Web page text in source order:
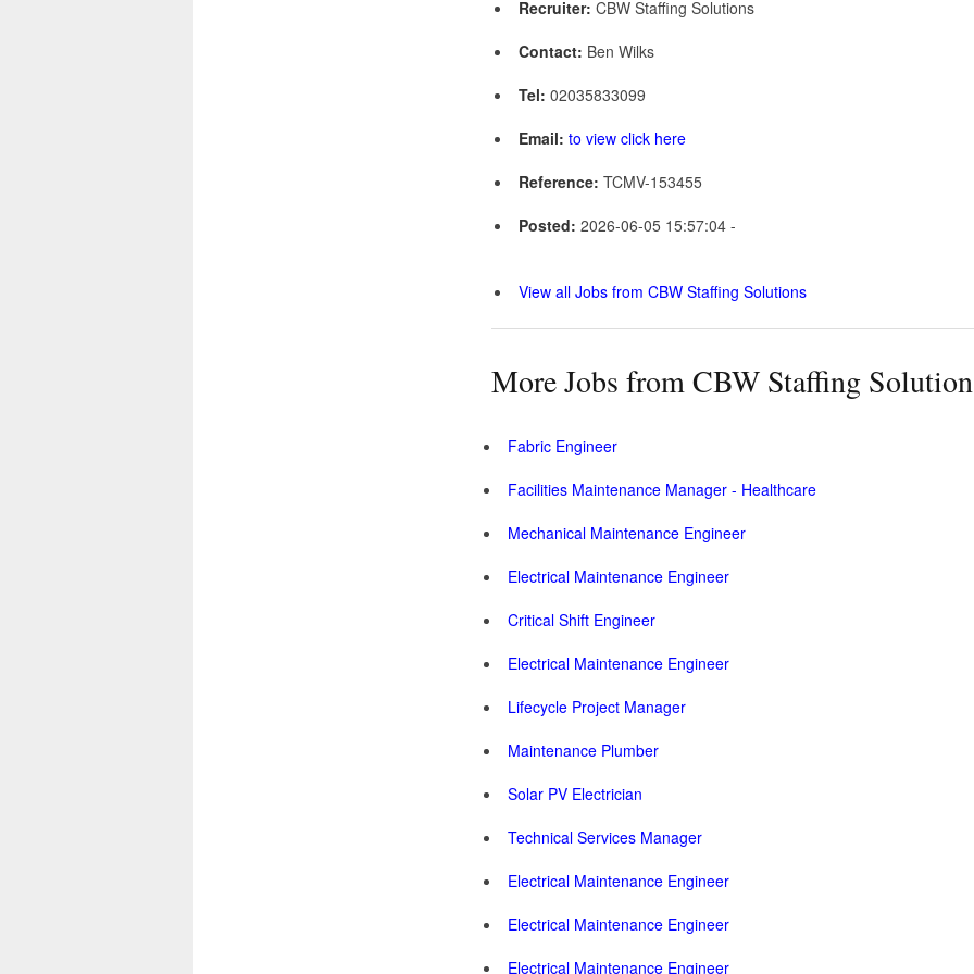
Recruiter: CBW Staffing Solutions
Contact: Ben Wilks
Tel: 02035833099
Email: to view click here
Reference: TCMV-153455
Posted: 2026-06-05 15:57:04 -
View all Jobs from CBW Staffing Solutions
More Jobs from CBW Staffing
Fabric Engineer
Facilities Maintenance Manager - Healthcare
Mechanical Maintenance Engineer
Electrical Maintenance Engineer
Critical Shift Engineer
Electrical Maintenance Engineer
Lifecycle Project Manager
Maintenance Plumber
Solar PV Electrician
Technical Services Manager
Electrical Maintenance Engineer
Electrical Maintenance Engineer
Electrical Maintenance Engineer